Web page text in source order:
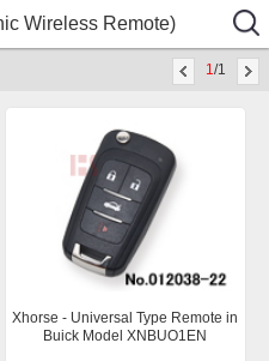
Wireless Remote)
1/1
Xhorse - Universal Type Remote in
Buick Model XNBUO1EN